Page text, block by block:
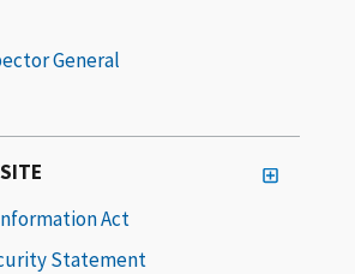
General
Act
Statement